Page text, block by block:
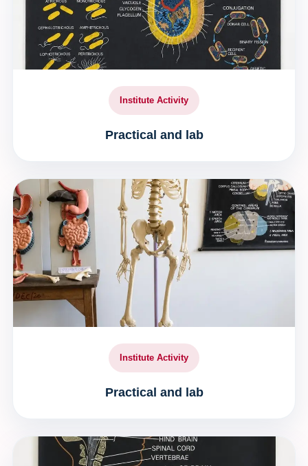
Institute Activity
Practical and lab
Institute Activity
Practical and lab